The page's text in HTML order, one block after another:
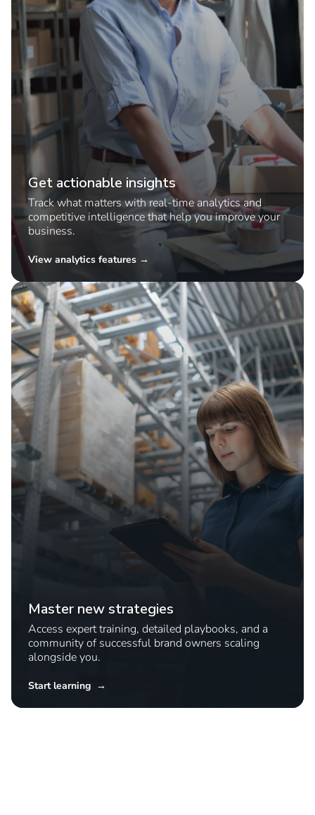
Get actionable insights
Track what matters with real-time analytics and
competitive intelligence that help you improve your
business.
View analytics features →
Master new strategies
community of successful brand owners scaling
alongside you.